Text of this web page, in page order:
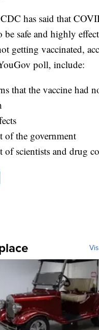
has said that
be safe and highly
getting vaccinated,
poll, include:
that the vaccine had
of the government
of scientists and drug